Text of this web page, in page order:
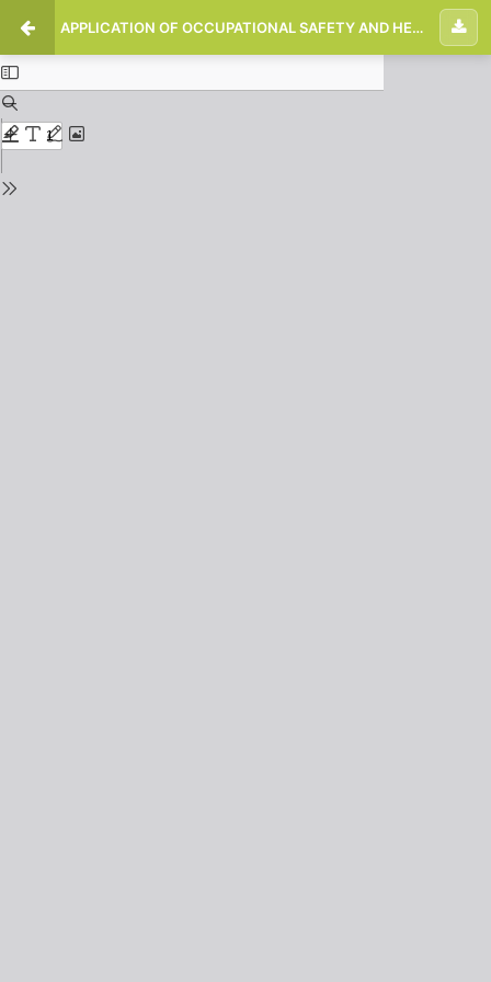
APPLICATION OF OCCUPATIONAL SAFETY AND HEALTH TRANS METRO ON BUS DRIVERS PEKANBARU CITY